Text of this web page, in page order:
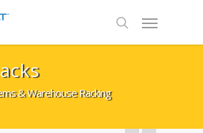
& Warehouse Racking